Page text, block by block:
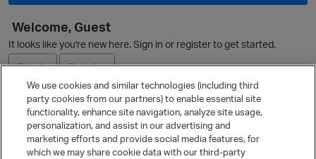
Welcome, Guest
It looks like you're new here. Sign in or register to get started.
Sign In
Register
Ask a Question
Quick Links
We use cookies and similar technologies (including third
party cookies from our partners) to enable essential site
functionality, enhance site navigation, analyze site usage,
personalization, and assist in our advertising and
marketing efforts and provide social media features, for
which we may share cookie data with our third-party